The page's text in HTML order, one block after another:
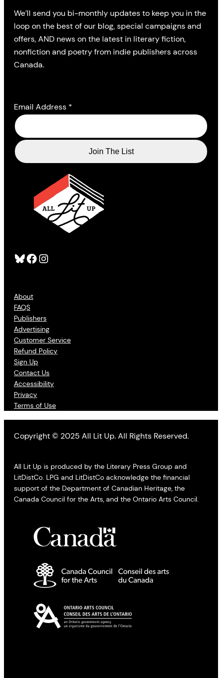
Bluesky Facebook Instagram
About
FAQS
Publishers
Advertising
Customer Service
Refund Policy
Sign Up
Contact Us
Accessibility
Privacy
Terms of Use
We’ll send you bi-monthly updates to keep you in the
loop on the best of our blog, special campaigns and
offers, AND news on the latest in literary fiction,
nonfiction and poetry from indie publishers across
Canada.
Email Address *
Copyright © 2025 All Lit Up. All Rights Reserved.
All Lit Up is produced by the Literary Press Group and
LitDistCo. LPG and LitDistCo acknowledge the financial
support of the Department of Canadian Heritage, the
Canada Council for the Arts, and the Ontario Arts Council.